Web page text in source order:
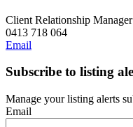
Client Relationship Manager
0413 718 064
Email
Subscribe to listing
Manage your listing alerts
Email